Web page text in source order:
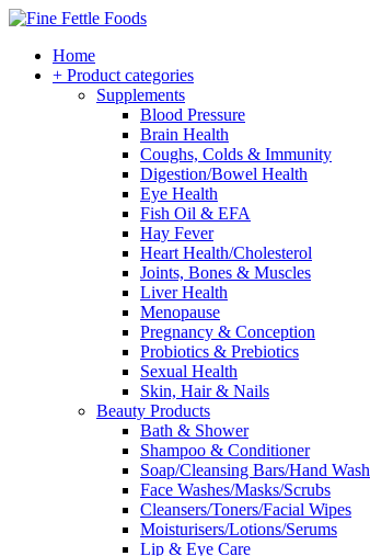
Home
+ Product categories
Supplements
Blood Pressure
Brain Health
Coughs, Colds & Immunity
Digestion/Bowel Health
Eye Health
Fish Oil & EFA
Hay Fever
Heart Health/Cholesterol
Joints, Bones & Muscles
Liver Health
Menopause
Pregnancy & Conception
Probiotics & Prebiotics
Sexual Health
Skin, Hair & Nails
Beauty Products
Bath & Shower
Shampoo & Conditioner
Soap/Cleansing Bars/Hand Wash
Face Washes/Masks/Scrubs
Cleansers/Toners/Facial Wipes
Moisturisers/Lotions/Serums
Lip & Eye Care